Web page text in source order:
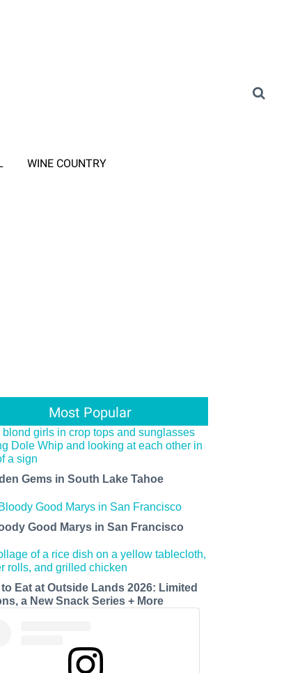
WINE COUNTRY
Most Popular
Gems in South Lake Tahoe
Good Marys in San Francisco
Eat at Outside Lands 2026: Limited
a New Snack Series + More